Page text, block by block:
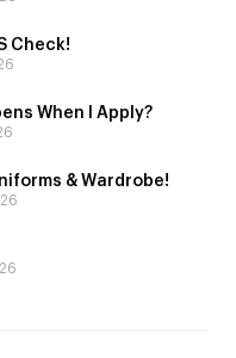
Check!
When I Apply?
& Wardrobe!